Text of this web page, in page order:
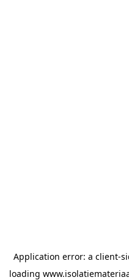
Application error: a client-
loading